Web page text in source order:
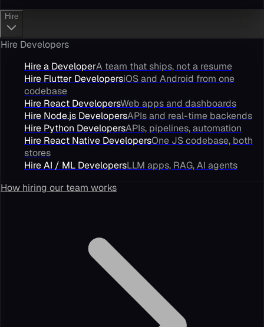
Hire
Hire Developers
Hire a DeveloperA team that ships, not a resume
Hire Flutter DevelopersiOS and Android from one
codebase
Hire React DevelopersWeb apps and dashboards
Hire Node.js DevelopersAPIs and real-time backends
Hire Python DevelopersAPIs, pipelines, automation
Hire React Native DevelopersOne JS codebase, both
stores
Hire AI / ML DevelopersLLM apps, RAG, AI agents
How hiring our team works